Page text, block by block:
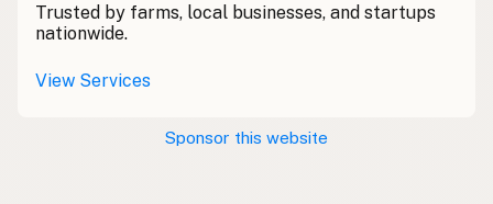
Bainne Gaelic
Llaeth Amrwd
Trusted by farms, local businesses, and startups
nationwide.
View Services
Sponsor this website